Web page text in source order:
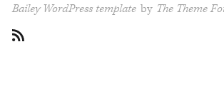
Bailey WordPress template by The Theme